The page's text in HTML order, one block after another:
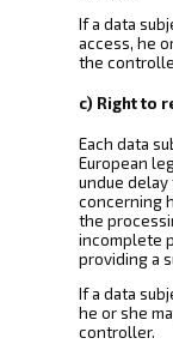
If a data
access, he
the
c) Right to
Each data
European
undue
concerning
the
incomplete
providing a
If a data
he or she
controller.